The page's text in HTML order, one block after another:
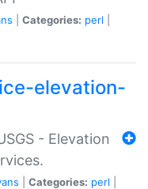
Categories: perl
elevation-
- Elevation
Categories: perl